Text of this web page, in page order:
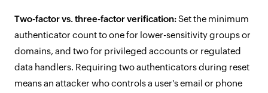
Two-factor vs. three-factor verification:Set the minimum
authenticator count to one for lower-sensitivity groups or
domains, and two for privileged accounts or regulated
data handlers. Requiring two authenticators during reset
means an attacker who controls a user's email or phone